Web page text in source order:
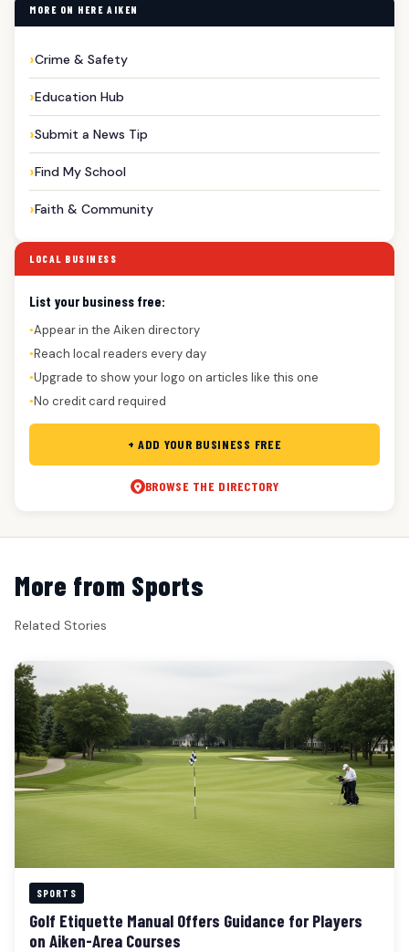
MORE ON HERE AIKEN
Crime & Safety
Education Hub
Submit a News Tip
Find My School
Faith & Community
LOCAL BUSINESS
List your business free:
●Appear in the Aiken directory
●Reach local readers every day
●Upgrade to show your logo on articles like this one
●No credit card required
+ ADD YOUR BUSINESS FREE
BROWSE THE DIRECTORY
More from Sports
Related Stories
SPORTS
Golf Etiquette Manual Offers Guidance for Players
on Aiken-Area Courses